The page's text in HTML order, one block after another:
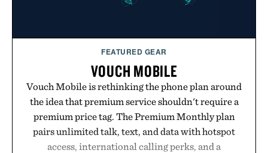
FEATURED GEAR
VOUCH MOBILE
Vouch Mobile is rethinking the phone plan around
the idea that premium service shouldn't require a
premium price tag. The Premium Monthly plan
pairs unlimited talk, text, and data with hotspot
access, international calling perks, and a